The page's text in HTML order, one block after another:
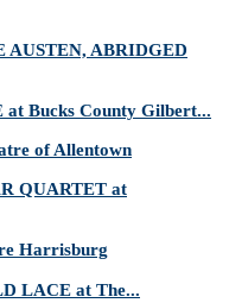
AUSTEN, ABRIDGED
at Bucks County Gilbert...
of Allentown
QUARTET at
Harrisburg
LACE at The...